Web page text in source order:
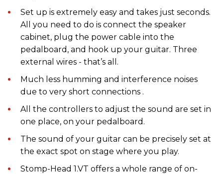
Set up is extremely easy and takes just seconds.
All you need to do is connect the speaker
cabinet, plug the power cable into the
pedalboard, and hook up your guitar. Three
external wires - that’s all.
Much less humming and interference noises
due to very short connections .
All the controllers to adjust the sound are set in
one place, on your pedalboard.
The sound of your guitar can be precisely set at
the exact spot on stage where you play.
Stomp-Head 1.VT offers a whole range of on-